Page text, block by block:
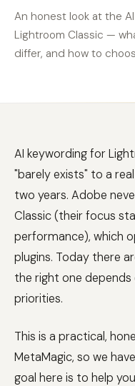
An honest look at the
Lightroom Classic —
differ, and how to
AI keywording for
"barely exists" to a
two years. Adobe
Classic (their focus
performance), which
plugins. Today there
the right one
priorities.
This is a practical,
MetaMagic, so we
goal here is to help